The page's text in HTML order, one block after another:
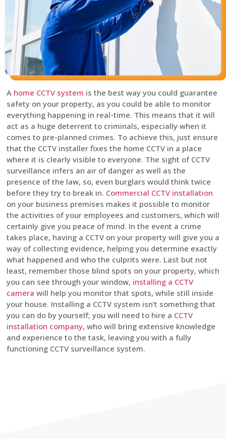
A home CCTV system is the best way you could guarantee
safety on your property, as you could be able to monitor
everything happening in real-time. This means that it will
act as a huge deterrent to criminals, especially when it
comes to pre-planned crimes. To achieve this, just ensure
that the CCTV installer fixes the home CCTV in a place
where it is clearly visible to everyone. The sight of CCTV
surveillance infers an air of danger as well as the
presence of the law, so, even burglars would think twice
before they try to break in. Commercial CCTV installation
on your business premises makes it possible to monitor
the activities of your employees and customers, which will
certainly give you peace of mind. In the event a crime
takes place, having a CCTV on your property will give you a
way of collecting evidence, helping you determine exactly
what happened and who the culprits were. Last but not
least, remember those blind spots on your property, which
you can see through your window, installing a CCTV
camera will help you monitor that spots, while still inside
your house. Installing a CCTV system isn’t something that
you can do by yourself; you will need to hire a CCTV
installation company, who will bring extensive knowledge
and experience to the task, leaving you with a fully
functioning CCTV surveillance system.